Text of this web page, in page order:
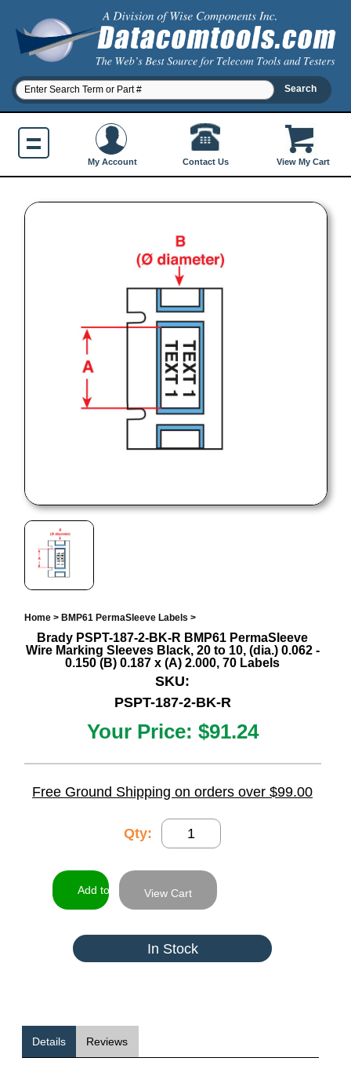
View My Cart
My Account Contact Us
Home> BMP61 PermaSleeve Labels >
Brady PSPT-187-2-BK-R BMP61 PermaSleeve
Wire Marking Sleeves Black, 20 to 10, (dia.) 0.062 -
0.150 (B) 0.187 x (A) 2.000, 70 Labels
SKU:
PSPT-187-2-BK-R
Your Price: $91.24
Free Ground Shipping on orders over $99.00
Qty:
View Cart
In Stock
Details Reviews